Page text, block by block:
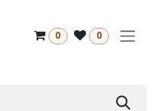
0 0